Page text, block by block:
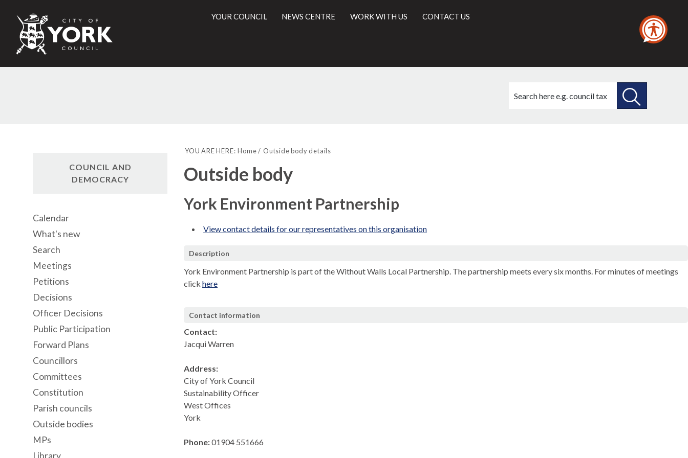
City
of
Council
YOUR COUNCIL NEWS CENTRE WORK WITH US CONTACT US
this
YOU ARE HERE: Home Outside body details
Outside body
York Environment Partnership
View contact details for our representatives on this organisation
Description
York Environment Partnership is part of the Without Walls Local Partnership. The partnership meets every six months. For minutes of meetings
clickhere
Contact information
Contact:
Jacqui Warren
Address:
City of York Council
Sustainability Officer
West Offices
York
Phone:01904 551666
COUNCIL AND
DEMOCRACY
Calendar
What's new
Search
Meetings
Petitions
Decisions
Officer Decisions
Public Participation
Forward Plans
Councillors
Committees
Constitution
Parish councils
Outside bodies
MPs
Library